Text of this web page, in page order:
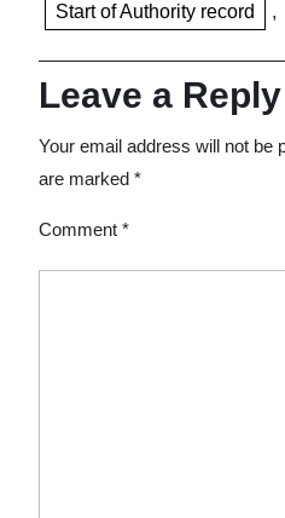
Start of Authority record ,
Leave a Reply
Your email address will not be
are marked *
Comment *